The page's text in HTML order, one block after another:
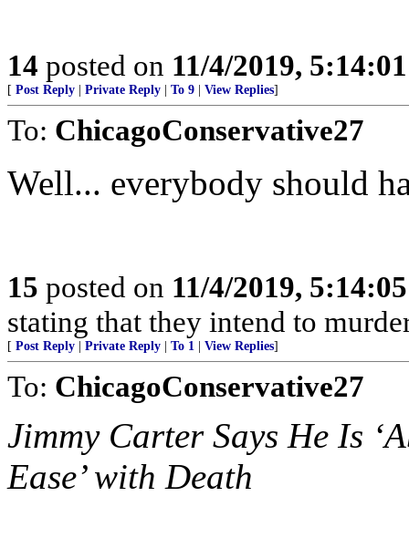
14 posted on 11/4/2019,
[ Post Reply Private Reply To 9 View Replies]
To: ChicagoConservative27
Well... everybody should
15 posted on 11/4/2019,
stating that they intend to
[ Post Reply Private Reply To 1 View Replies]
To: ChicagoConservative27
Jimmy Carter Says He Is
Ease’ with Death